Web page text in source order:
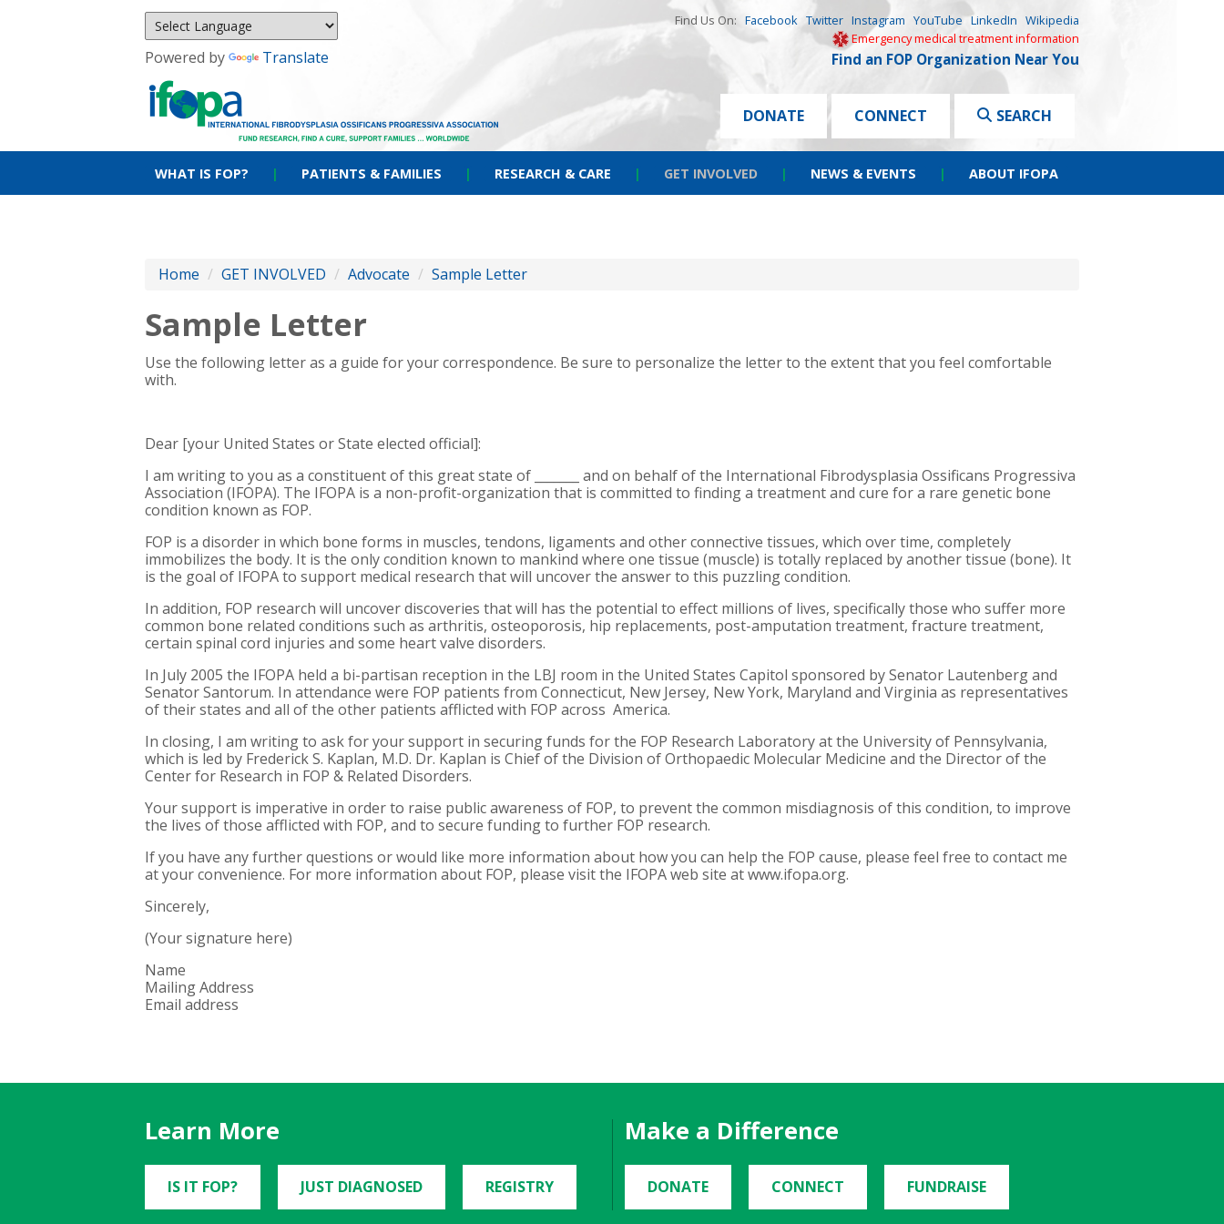
Powered by Translate
Find Us On: Facebook Twitter Instagram YouTube LinkedIn Wikipedia
Emergency medical treatment information
Find an FOP Organization Near You
DONATE CONNECT SEARCH
WHAT IS FOP? | PATIENTS & FAMILIES | RESEARCH & CARE | GET INVOLVED | NEWS & EVENTS | ABOUT IFOPA
Home / GET INVOLVED / Advocate / Sample Letter
Sample Letter
Use the following letter as a guide for your correspondence. Be sure to personalize the letter to the extent that you feel comfortable
with.
Dear [your United States or State elected official]:
I am writing to you as a constituent of this great state of _______ and on behalf of the International Fibrodysplasia Ossificans Progressiva
Association (IFOPA). The IFOPA is a non-profit-organization that is committed to finding a treatment and cure for a rare genetic bone
condition known as FOP.
FOP is a disorder in which bone forms in muscles, tendons, ligaments and other connective tissues, which over time, completely
immobilizes the body. It is the only condition known to mankind where one tissue (muscle) is totally replaced by another tissue (bone). It
is the goal of IFOPA to support medical research that will uncover the answer to this puzzling condition.
In addition, FOP research will uncover discoveries that will has the potential to effect millions of lives, specifically those who suffer more
common bone related conditions such as arthritis, osteoporosis, hip replacements, post-amputation treatment, fracture treatment,
certain spinal cord injuries and some heart valve disorders.
In July 2005 the IFOPA held a bi-partisan reception in the LBJ room in the United States Capitol sponsored by Senator Lautenberg and
Senator Santorum. In attendance were FOP patients from Connecticut, New Jersey, New York, Maryland and Virginia as representatives
of their states and all of the other patients afflicted with FOP across America.
In closing, I am writing to ask for your support in securing funds for the FOP Research Laboratory at the University of Pennsylvania,
which is led by Frederick S. Kaplan, M.D. Dr. Kaplan is Chief of the Division of Orthopaedic Molecular Medicine and the Director of the
Center for Research in FOP & Related Disorders.
Your support is imperative in order to raise public awareness of FOP, to prevent the common misdiagnosis of this condition, to improve
the lives of those afflicted with FOP, and to secure funding to further FOP research.
If you have any further questions or would like more information about how you can help the FOP cause, please feel free to contact me
at your convenience. For more information about FOP, please visit the IFOPA web site at www.ifopa.org.
Sincerely,
(Your signature here)
Name
Mailing Address
Email address
Learn More
IS IT FOP? JUST DIAGNOSED REGISTRY
Make a Difference
DONATE CONNECT FUNDRAISE